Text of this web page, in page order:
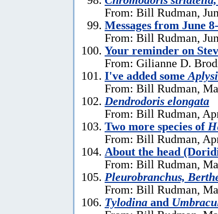
From: Bill Rudman,
Messages from June
From: Bill Rudman,
Your reminder on
From: Gilianne D.
I've added some
From: Bill Rudman,
Dendrodoris elongata
From: Bill Rudman,
Two more species of
From: Bill Rudman,
About the head
From: Bill Rudman,
Pleurobranchus,
From: Bill Rudman,
Tylodina and